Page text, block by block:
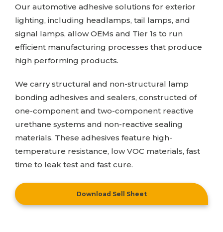
Our automotive adhesive solutions for exterior
lighting, including headlamps, tail lamps, and
signal lamps, allow OEMs and Tier 1s to run
efficient manufacturing processes that produce
high performing products.
We carry structural and non-structural lamp
bonding adhesives and sealers, constructed of
one-component and two-component reactive
urethane systems and non-reactive sealing
materials. These adhesives feature high-
temperature resistance, low VOC materials, fast
time to leak test and fast cure.
Download Sell Sheet